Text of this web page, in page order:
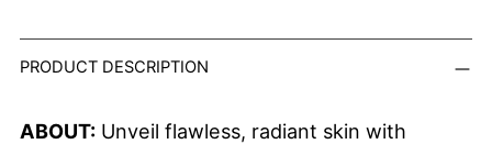
PRODUCT DESCRIPTION
ABOUT: Unveil flawless, radiant skin with